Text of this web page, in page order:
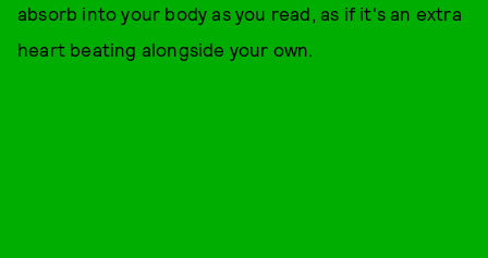
absorb into your body as you read, as if it's an extra
heart beating alongside your own.